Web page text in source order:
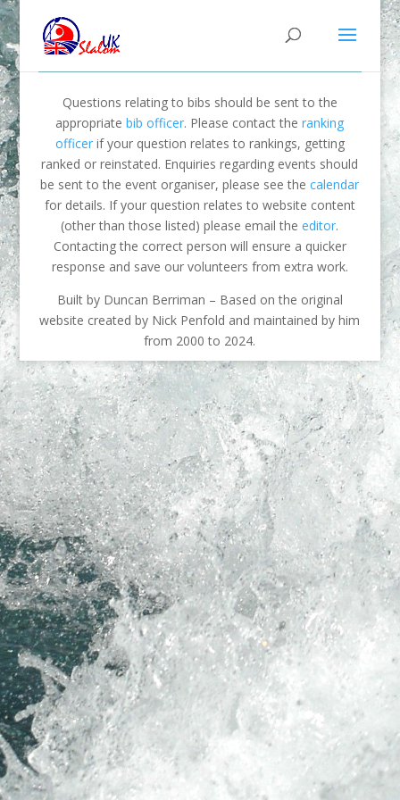
Questions relating to bibs should be sent to the
appropriatebib officer. Please contact theranking
officerif your question relates to rankings, getting
ranked or reinstated. Enquiries regarding events should
be sent to the event organiser, please see thecalendar
for details. If your question relates to website content
(other than those listed) please email theeditor.
Contacting the correct person will ensure a quicker
response and save our volunteers from extra work.
Built by Duncan Berriman – Based on the original
website created by Nick Penfold and maintained by him
from 2000 to 2024.